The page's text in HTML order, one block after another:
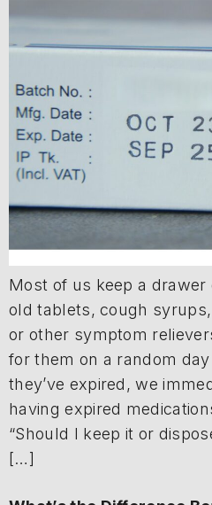
Most of us keep a
old tablets, cough
or other symptom
for them on a random
they’ve expired, we
having expired
“Should I keep it or
[…]